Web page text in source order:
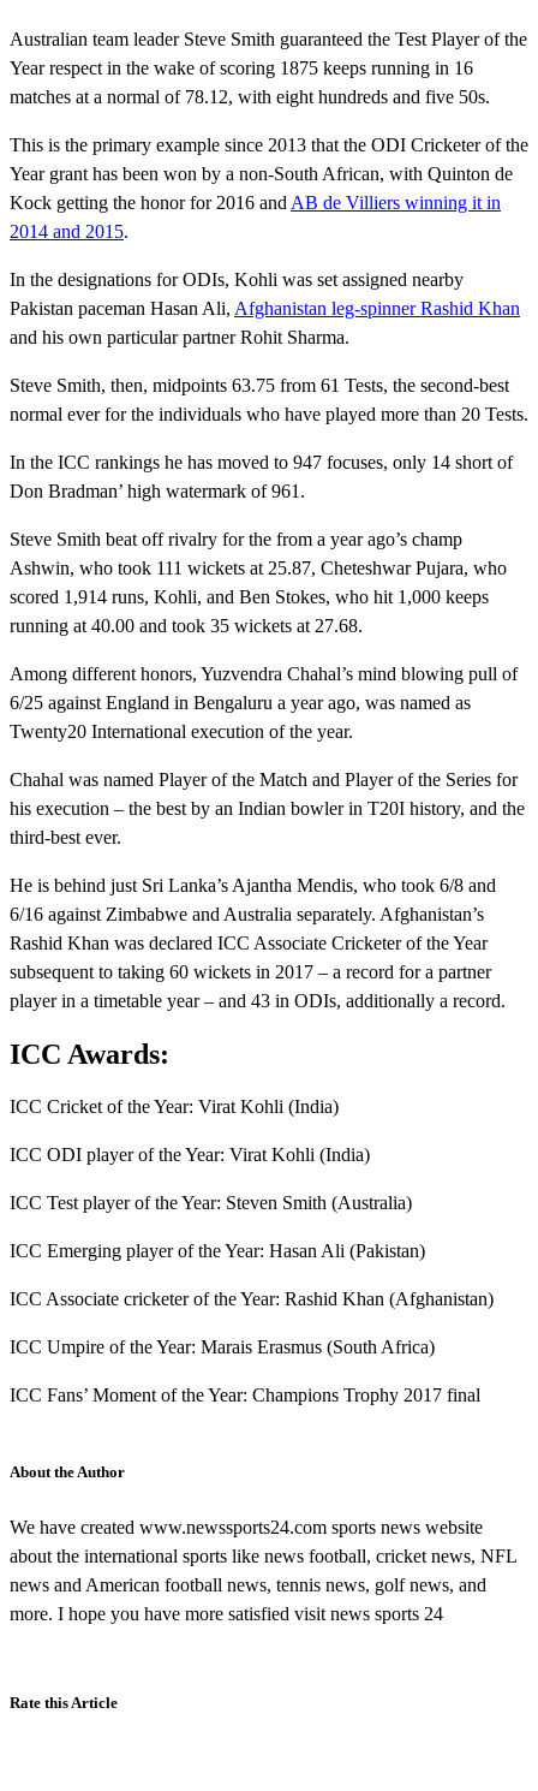
Australian team leader Steve Smith guaranteed the Test Player of the
Year respect in the wake of scoring 1875 keeps running in 16
matches at a normal of 78.12, with eight hundreds and five 50s.
This is the primary example since 2013 that the ODI Cricketer of the
Year grant has been won by a non-South African, with Quinton de
Kock getting the honor for 2016 andAB de Villiers winning it in
2014 and 2015.
In the designations for ODIs, Kohli was set assigned nearby
Pakistan paceman Hasan Ali, Afghanistan leg-spinner Rashid Khan
and his own particular partner Rohit Sharma.
Steve Smith, then, midpoints 63.75 from 61 Tests, the second-best
normal ever for the individuals who have played more than 20 Tests.
In the ICC rankings he has moved to 947 focuses, only 14 short of
Don Bradman’ high watermark of 961.
Steve Smith beat off rivalry for the from a year ago’s champ
Ashwin, who took 111 wickets at 25.87, Cheteshwar Pujara, who
scored 1,914 runs, Kohli, and Ben Stokes, who hit 1,000 keeps
running at 40.00 and took 35 wickets at 27.68.
Among different honors, Yuzvendra Chahal’s mind blowing pull of
6/25 against England in Bengaluru a year ago, was named as
Twenty20 International execution of the year.
Chahal was named Player of the Match and Player of the Series for
his execution – the best by an Indian bowler in T20I history, and the
third-best ever.
He is behind just Sri Lanka’s Ajantha Mendis, who took 6/8 and
6/16 against Zimbabwe and Australia separately. Afghanistan’s
Rashid Khan was declared ICC Associate Cricketer of the Year
subsequent to taking 60 wickets in 2017 – a record for a partner
player in a timetable year – and 43 in ODIs, additionally a record.
ICC Awards:
ICC Cricket of the Year: Virat Kohli (India)
ICC ODI player of the Year: Virat Kohli (India)
ICC Test player of the Year: Steven Smith (Australia)
ICC Emerging player of the Year: Hasan Ali (Pakistan)
ICC Associate cricketer of the Year: Rashid Khan (Afghanistan)
ICC Umpire of the Year: Marais Erasmus (South Africa)
ICC Fans’ Moment of the Year: Champions Trophy 2017 final
About the Author
We have created www.newssports24.com sports news website
about the international sports like news football, cricket news, NFL
news and American football news, tennis news, golf news, and
more. I hope you have more satisfied visit news sports 24
Rate this Article